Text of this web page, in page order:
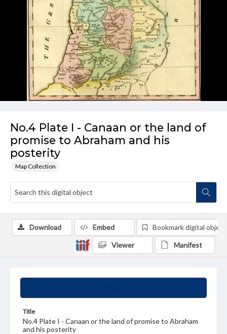
No.4 Plate I - Canaan or the land of
promise to Abraham and his
posterity
Map Collection
Title
No.4 Plate I - Canaan or the land of promise to Abraham
and his posterity
Download Embed Bookmark digital object
Viewer Manifest